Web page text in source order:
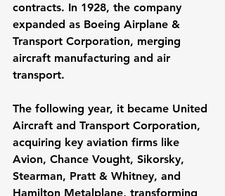
contracts. In 1928, the company
expanded as Boeing Airplane &
Transport Corporation, merging
aircraft manufacturing and air
transport.
The following year, it became United
Aircraft and Transport Corporation,
acquiring key aviation firms like
Avion, Chance Vought, Sikorsky,
Stearman, Pratt & Whitney, and
Hamilton Metalplane, transforming